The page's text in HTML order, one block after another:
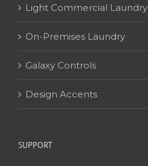
Light Commercial Laundry
On-Premises Laundry
Galaxy Controls
Design Accents
SUPPORT